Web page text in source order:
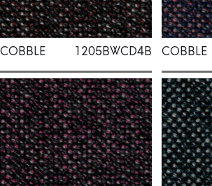
COBBLE 1205BWCD4B COBBLE